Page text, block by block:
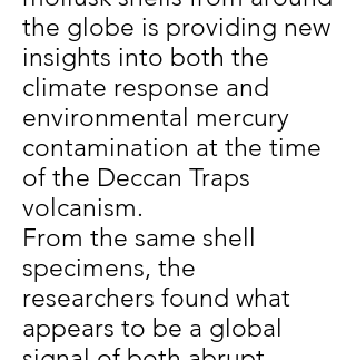
the globe is providing new
insights into both the
climate response and
environmental mercury
contamination at the time
of the Deccan Traps
volcanism.
From the same shell
specimens, the
researchers found what
appears to be a global